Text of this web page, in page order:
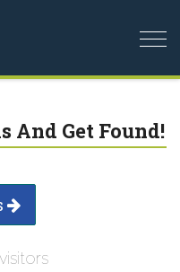
And Get Found!